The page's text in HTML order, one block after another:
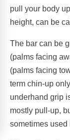
pull your body
height, can be
The bar can be
(palms facing
(palms facing
term chin-up
underhand grip
mostly pull-up,
sometimes used